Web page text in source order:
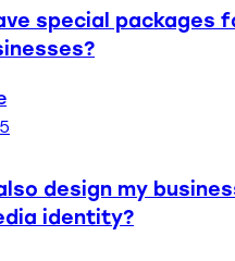
special packages
design my
identity?